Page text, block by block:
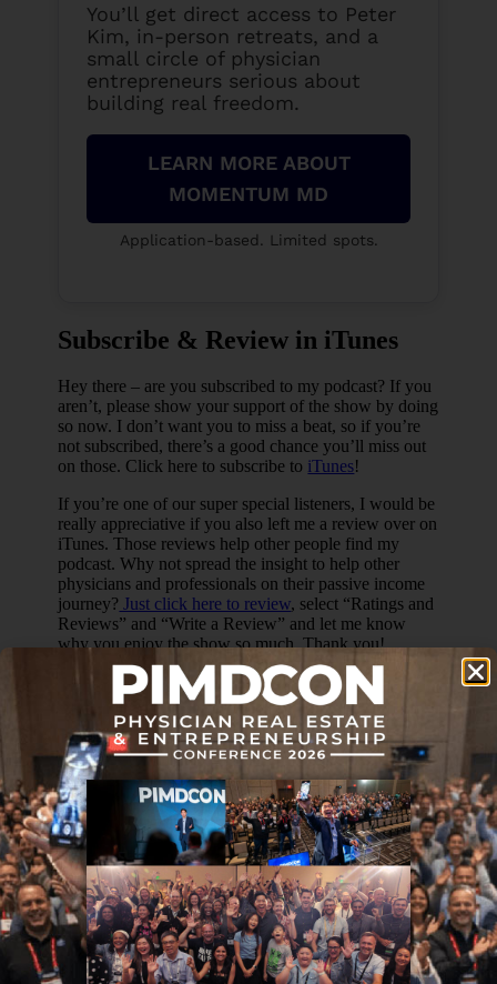
You’ll get direct access to Peter
Kim, in-person retreats, and a
small circle of physician
entrepreneurs serious about
building real freedom.
LEARN MORE ABOUT
MOMENTUM MD
Application-based. Limited spots.
Subscribe & Review in iTunes
Hey there – are you subscribed to my podcast? If you
aren’t, please show your support of the show by doing
so now. I don’t want you to miss a beat, so if you’re
not subscribed, there’s a good chance you’ll miss out
on those. Click here to subscribe to iTunes!
If you’re one of our super special listeners, I would be
really appreciative if you also left me a review over on
iTunes. Those reviews help other people find my
podcast. Why not spread the insight to help other
physicians and professionals on their passive income
journey? Just click here to review, select “Ratings and
Reviews” and “Write a Review” and let me know
why you enjoy the show so much. Thank you!
OTHER WAYS TO ENJOY
THIS POST:
Download a Transcript (coming soon!)
Download on iTunes
Join the
Passive Income Docs Facebook Group
Join the Passive Income Professionals Facebook
Group